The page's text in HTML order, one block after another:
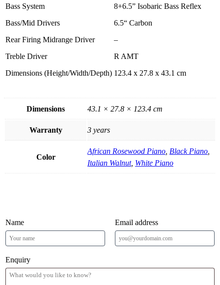
Bass System
8+6.5” Isobaric Bass Reflex
Bass/Mid Drivers
6.5“ Carbon
Rear Firing Midrange Driver
–
Treble Driver
R AMT
Dimensions (Height/Width/Depth) 123.4 x 27.8 x 43.1 cm
Dimensions 43.1 × 27.8 × 123.4 cm
Warranty 3 years
Color
African Rosewood Piano Black Piano
Italian Walnut, White Piano
Name Email address
Enquiry